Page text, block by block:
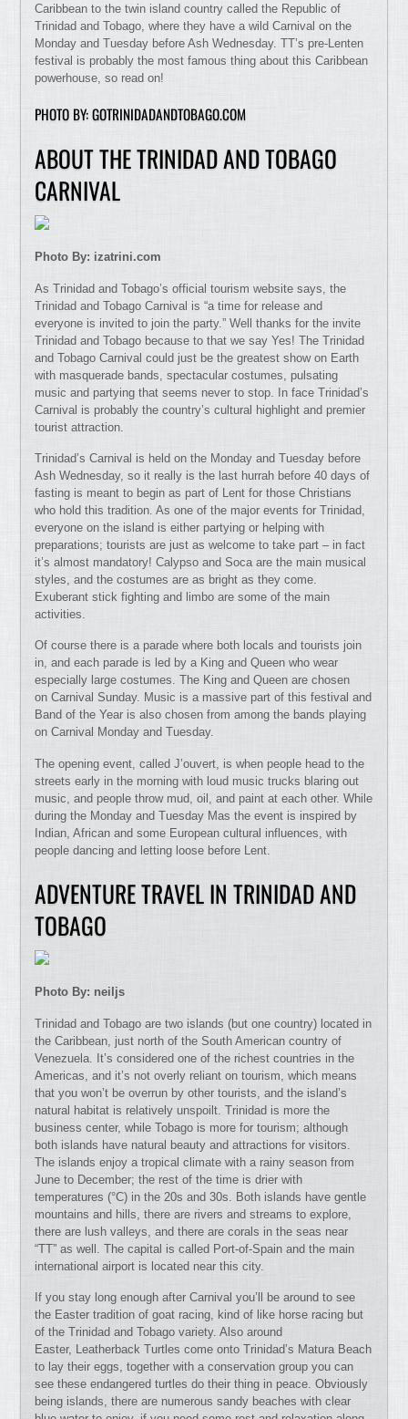
Caribbean to the twin island country called the Republic of
Trinidad and Tobago, where they have a wild Carnival on the
Monday and Tuesday before Ash Wednesday. TT’s pre-Lenten
festival is probably the most famous thing about this Caribbean
powerhouse, so read on!
PHOTO BY: GOTRINIDADANDTOBAGO.COM
ABOUT THE TRINIDAD AND TOBAGO
CARNIVAL
Photo By: izatrini.com
As Trinidad and Tobago’s official tourism website says, the
Trinidad and Tobago Carnival is “a time for release and
everyone is invited to join the party.” Well thanks for the invite
Trinidad and Tobago because to that we say Yes! The Trinidad
and Tobago Carnival could just be the greatest show on Earth
with masquerade bands, spectacular costumes, pulsating
music and partying that seems never to stop. In face Trinidad’s
Carnival is probably the country’s cultural highlight and premier
tourist attraction.
Trinidad’s Carnival is held on the Monday and Tuesday before
Ash Wednesday, so it really is the last hurrah before 40 days of
fasting is meant to begin as part of Lent for those Christians
who hold this tradition. As one of the major events for Trinidad,
everyone on the island is either partying or helping with
preparations; tourists are just as welcome to take part – in fact
it’s almost mandatory! Calypso and Soca are the main musical
styles, and the costumes are as bright as they come.
Exuberant stick fighting and limbo are some of the main
activities.
Of course there is a parade where both locals and tourists join
in, and each parade is led by a King and Queen who wear
especially large costumes. The King and Queen are chosen
on Carnival Sunday. Music is a massive part of this festival and
Band of the Year is also chosen from among the bands playing
on Carnival Monday and Tuesday.
The opening event, called J’ouvert, is when people head to the
streets early in the morning with loud music trucks blaring out
music, and people throw mud, oil, and paint at each other. While
during the Monday and Tuesday Mas the event is inspired by
Indian, African and some European cultural influences, with
people dancing and letting loose before Lent.
ADVENTURE TRAVEL IN TRINIDAD AND
TOBAGO
Photo By: neiljs
Trinidad and Tobago are two islands (but one country) located in
the Caribbean, just north of the South American country of
Venezuela. It’s considered one of the richest countries in the
Americas, and it’s not overly reliant on tourism, which means
that you won’t be overrun by other tourists, and the island’s
natural habitat is relatively unspoilt. Trinidad is more the
business center, while Tobago is more for tourism; although
both islands have natural beauty and attractions for visitors.
The islands enjoy a tropical climate with a rainy season from
June to December; the rest of the time is drier with
temperatures (°C) in the 20s and 30s. Both islands have gentle
mountains and hills, there are rivers and streams to explore,
there are lush valleys, and there are corals in the seas near
“TT” as well. The capital is called Port-of-Spain and the main
international airport is located near this city.
If you stay long enough after Carnival you’ll be around to see
the Easter tradition of goat racing, kind of like horse racing but
of the Trinidad and Tobago variety. Also around
Easter, Leatherback Turtles come onto Trinidad’s Matura Beach
to lay their eggs, together with a conservation group you can
see these endangered turtles do their thing in peace. Obviously
being islands, there are numerous sandy beaches with clear